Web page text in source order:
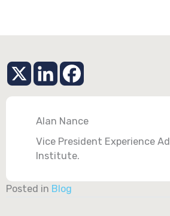
Alan Nance
Vice President Experience
Institute.
Posted in Blog